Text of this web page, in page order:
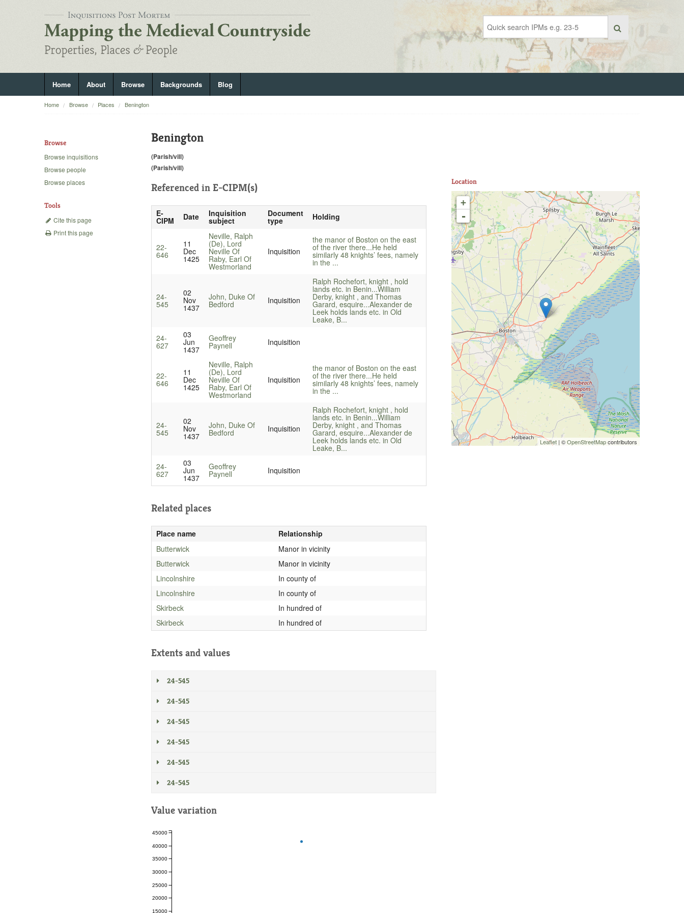
Home About Browse Backgrounds Blog
Home Browse Places Benington
Browse
Browse inquisitions
Browse people
Browse places
Tools
Cite this page
Print this page
Benington
(Parish/vill)
(Parish/vill)
Referenced in E-CIPM(s)
E-
CIPM Date Inquisition
subject
Document
type Holding
22-
646
11
Dec
1425
Neville, Ralph
(De), Lord
Neville Of
Raby, Earl Of
Westmorland
Inquisition
the manor of Boston on the east
of the river there...He held
similarly 48 knights’ fees, namely
in the ...
24-
545
02
Nov
1437
John, Duke Of
Bedford Inquisition
Ralph Rochefort, knight , hold
lands etc. in Benin...William
Derby, knight , and Thomas
Garard, esquire...Alexander de
Leek holds lands etc. in Old
Leake, B...
24-
627
03
Jun
1437
Geoffrey
Paynell Inquisition
22-
646
11
Dec
1425
Neville, Ralph
(De), Lord
Neville Of
Raby, Earl Of
Westmorland
Inquisition
the manor of Boston on the east
of the river there...He held
similarly 48 knights’ fees, namely
in the ...
24-
545
02
Nov
1437
John, Duke Of
Bedford Inquisition
Ralph Rochefort, knight , hold
lands etc. in Benin...William
Derby, knight , and Thomas
Garard, esquire...Alexander de
Leek holds lands etc. in Old
Leake, B...
24-
627
03
Jun
1437
Geoffrey
Paynell Inquisition
Related places
Place name
Relationship
Butterwick
Manor in vicinity
Butterwick
Manor in vicinity
Lincolnshire
In county of
Lincolnshire
In county of
Skirbeck
In hundred of
Skirbeck
In hundred of
Extents and values
24-545
24-545
24-545
24-545
24-545
24-545
Value variation
15000
20000
25000
30000
35000
40000
45000
Location
+
-
Leaflet | ©OpenStreetMapcontributors